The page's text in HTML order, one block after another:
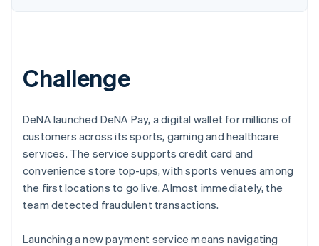
Online identity verification
See how Stripe is building the economic
Watch now
Challenge
DeNA launched DeNA Pay, a digital wallet for millions of
customers across its sports, gaming and healthcare
services. The service supports credit card and
convenience store top-ups, with sports venues among
the first locations to go live. Almost immediately, the
team detected fraudulent transactions.
Launching a new payment service means navigating